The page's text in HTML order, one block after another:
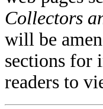
Collectors
will be
sections for
readers to